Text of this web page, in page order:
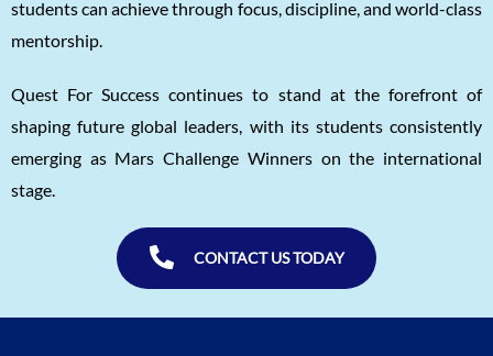
students can achieve through focus, discipline, and world-class
mentorship.
Quest For Success continues to stand at the forefront of
shaping future global leaders, with its students consistently
emerging as Mars Challenge Winners on the international
stage.
CONTACT US TODAY